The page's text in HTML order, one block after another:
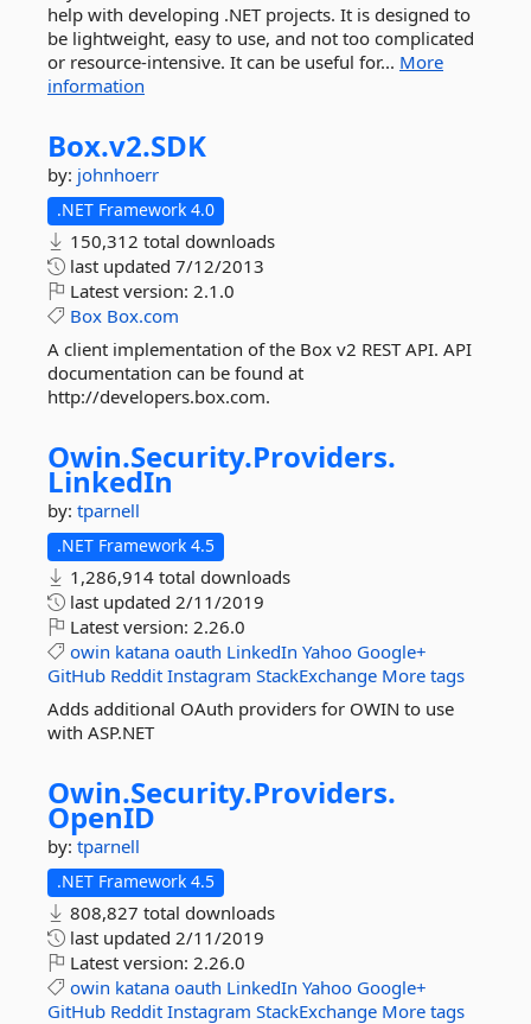
help with developing .NET projects. It is designed to
be lightweight, easy to use, and not too complicated
or resource-intensive. It can be useful for... More
information
Box.v2.SDK
by: johnhoerr
.NET Framework 4.0
150,312 total downloads
last updated 7/12/2013
Latest version: 2.1.0
Box Box.com
A client implementation of the Box v2 REST API. API
documentation can be found at
http://developers.box.com.
Owin.Security.Providers.
LinkedIn
by: tparnell
.NET Framework 4.5
1,286,914 total downloads
last updated 2/11/2019
Latest version: 2.26.0
owin katana oauth LinkedIn Yahoo Google+
GitHub Reddit Instagram StackExchange More tags
Adds additional OAuth providers for OWIN to use
with ASP.NET
Owin.Security.Providers.
OpenID
by: tparnell
.NET Framework 4.5
808,827 total downloads
last updated 2/11/2019
Latest version: 2.26.0
owin katana oauth LinkedIn Yahoo Google+
GitHub Reddit Instagram StackExchange More tags